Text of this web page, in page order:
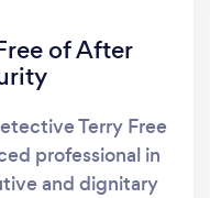
of After
Terry Free
professional in
and dignitary